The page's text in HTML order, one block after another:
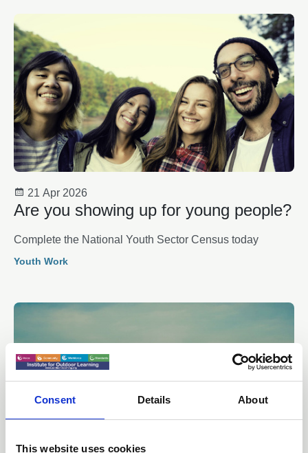
Consent Details About
This website uses cookies
21 Apr 2026
Are you showing up for young people?
Complete the National Youth Sector Census today
Youth Work